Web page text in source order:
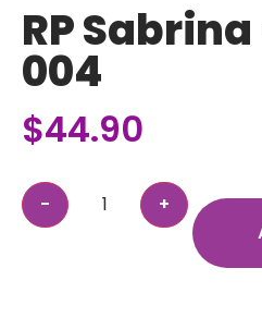
RP
004
$44.90